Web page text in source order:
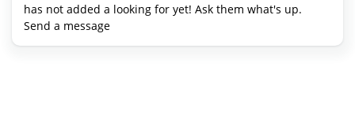
has not added a looking for yet! Ask them what's up.
Send a message